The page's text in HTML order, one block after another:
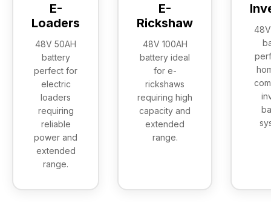
E-
Loaders
48V 50AH
battery
perfect for
electric
loaders
requiring
reliable
power and
extended
range.
E-
Rickshaw
48V 100AH
battery ideal
for e-
rickshaws
requiring high
capacity and
extended
range.